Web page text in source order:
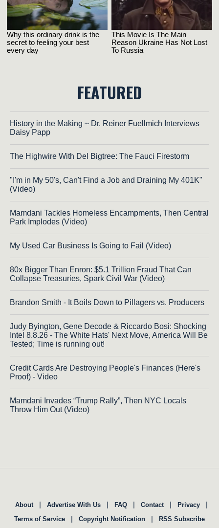
FEATURED
History in the Making ~ Dr. Reiner Fuellmich Interviews
Daisy Papp
The Highwire With Del Bigtree: The Fauci Firestorm
"I'm in My 50's, Can't Find a Job and Draining My 401K"
(Video)
Mamdani Tackles Homeless Encampments, Then Central
Park Implodes (Video)
My Used Car Business Is Going to Fail (Video)
80x Bigger Than Enron: $5.1 Trillion Fraud That Can
Collapse Treasuries, Spark Civil War (Video)
Brandon Smith - It Boils Down to Pillagers vs. Producers
Judy Byington, Gene Decode & Riccardo Bosi: Shocking
Intel 8.8.26 - The White Hats' Next Move, America Will Be
Tested; Time is running out!
Credit Cards Are Destroying People's Finances (Here's
Proof) - Video
Mamdani Invades “Trump Rally”, Then NYC Locals
Throw Him Out (Video)
About | Advertise With Us | FAQ | Contact | Privacy |
Terms of Service | Copyright Notification | RSS Subscribe